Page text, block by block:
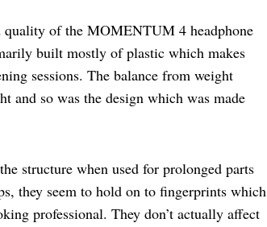
quality of the MOMENTUM 4 headphone
built mostly of plastic which makes
sessions. The balance from weight
and so was the design which was made
structure when used for prolonged parts
they seem to hold on to fingerprints which
professional. They don’t actually affect